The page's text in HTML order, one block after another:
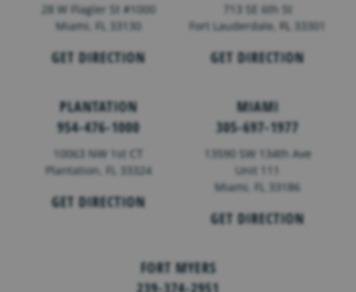
28 W Flagler St #1000
Miami, FL 33130
GET DIRECTION
713 SE 6th St
Fort Lauderdale,FL 33301
GET DIRECTION
PLANTATION
954-476-1000
10063 NW 1st CT
Plantation, FL 33324
GET DIRECTION
MIAMI
305-697-1977
13590 SW 134th Ave
Unit 111
Miami, FL 33186
GET DIRECTION
FORT MYERS
239-374-2951